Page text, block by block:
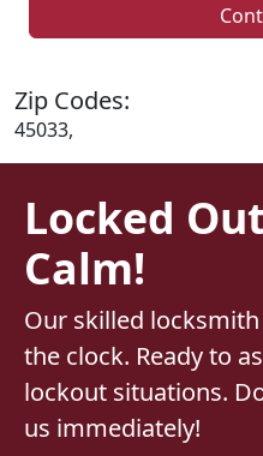
Zip Codes:
45033,
Locked
Calm!
Our skilled
the clock. Ready to
lockout situations.
us immediately!